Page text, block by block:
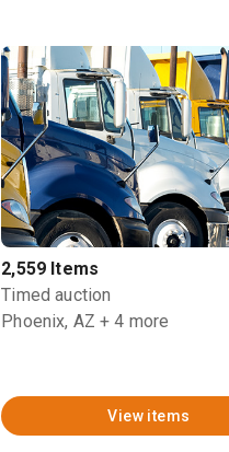
2,559 Items
Timed auction
Phoenix, AZ + 4 more
View items